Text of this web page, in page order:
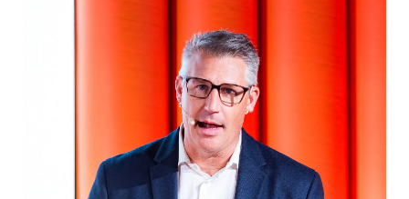
experience.
to thePodcast Studio
Tech is now a central destination at IBC, where new ideas
meet real industry adoption.